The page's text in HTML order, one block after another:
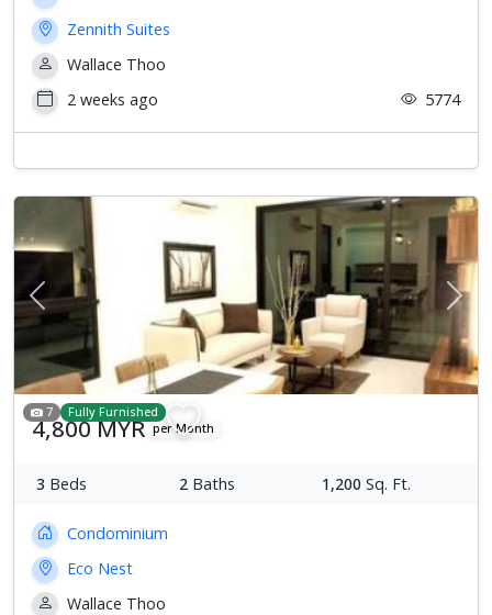
Zennith Suites
Wallace Thoo
2 weeks ago
5774
Previous Next
7 Fully Furnished
4,800 MYR per Month
3 Beds 2 Baths 1,200 Sq. Ft.
Condominium
Eco Nest
Wallace Thoo